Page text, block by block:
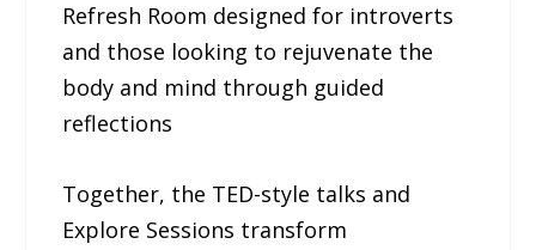
Refresh Room designed for introverts
and those looking to rejuvenate the
body and mind through guided
reflections
Together, the TED-style talks and
Explore Sessions transform